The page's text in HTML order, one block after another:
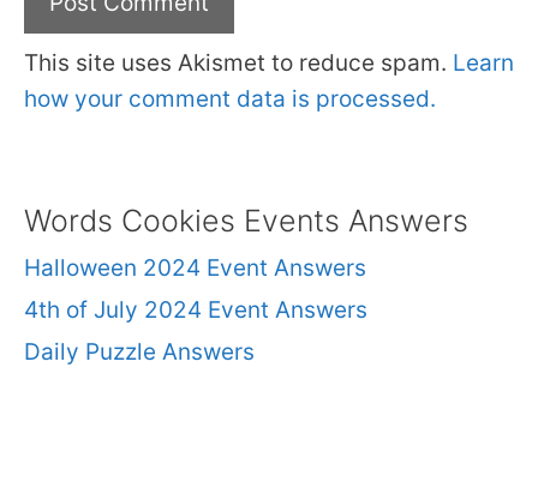
This site uses Akismet to reduce spam. Learn
how your comment data is processed.
Words Cookies Events Answers
Halloween 2024 Event Answers
4th of July 2024 Event Answers
Daily Puzzle Answers